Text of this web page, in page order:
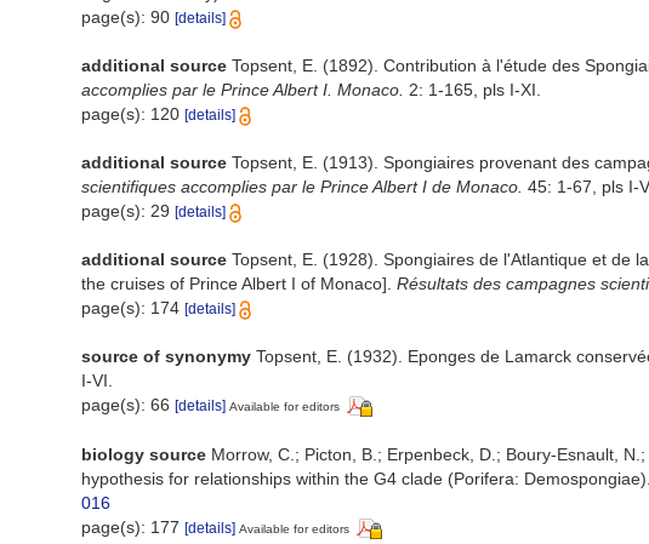
page(s): 90 [details]
additional source Topsent, E. (1892). Contribution à l'étude des
accomplies par le Prince Albert I. Monaco. 2: 1-165, pls I-XI.
page(s): 120 [details]
additional source Topsent, E. (1913). Spongiaires provenant des
scientifiques accomplies par le Prince Albert I de Monaco. 45: 1-67, pls I-V.
page(s): 29 [details]
additional source Topsent, E. (1928). Spongiaires de l'Atlantique et de
the cruises of Prince Albert I of Monaco]. Résultats des campagnes
page(s): 174 [details]
source of synonymy Topsent, E. (1932). Eponges de Lamarck
I-VI.
page(s): 66 [details] Available for editors
biology source Morrow, C.; Picton, B.; Erpenbeck, D.; Boury-Esnault,
hypothesis for relationships within the G4 clade (Porifera: Demospongiae).
016
page(s): 177 [details] Available for editors